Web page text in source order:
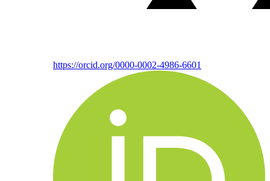
https://orcid.org/0000-0002-4986-6601